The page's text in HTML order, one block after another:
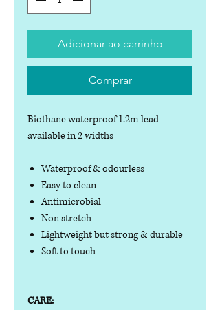
Adicionar ao carrinho
Comprar
Biothane waterproof 1.2m lead
available in 2 widths
Waterproof & odourless
Easy to clean
Antimicrobial
Non stretch
Lightweight but strong & durable
Soft to touch
CARE: